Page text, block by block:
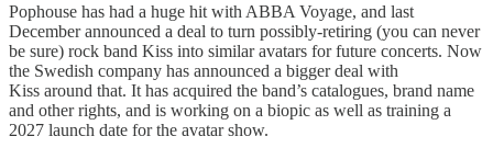
Pophouse has had a huge hit with ABBA Voyage, and last
December announced a deal to turn possibly-retiring (you can never
be sure) rock band Kiss into similar avatars for future concerts. Now
the Swedish company has announced a bigger deal with
Kiss around that. It has acquired the band’s catalogues, brand name
and other rights, and is working on a biopic as well as training a
2027 launch date for the avatar show.